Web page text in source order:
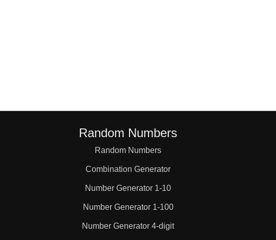
Random Numbers
Random Numbers
Combination Generator
Number Generator 1-10
Number Generator 1-100
Number Generator 4-digit